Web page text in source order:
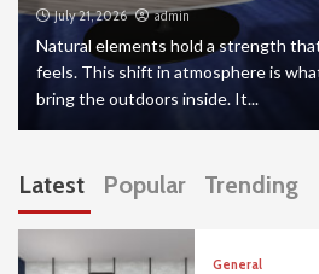
July 21, 2026 admin
Natural elements hold a strength
feels. This shift in atmosphere is
bring the outdoors inside. It...
Latest Popular Trending
General